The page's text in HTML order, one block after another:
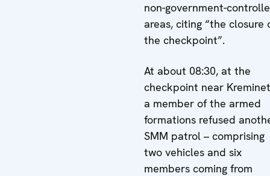
non-government-
areas, citing “the closure
the checkpoint”.
At about 08:30, at the
checkpoint near
a member of the armed
formations refused
SMM patrol – comprising
two vehicles and six
members coming from